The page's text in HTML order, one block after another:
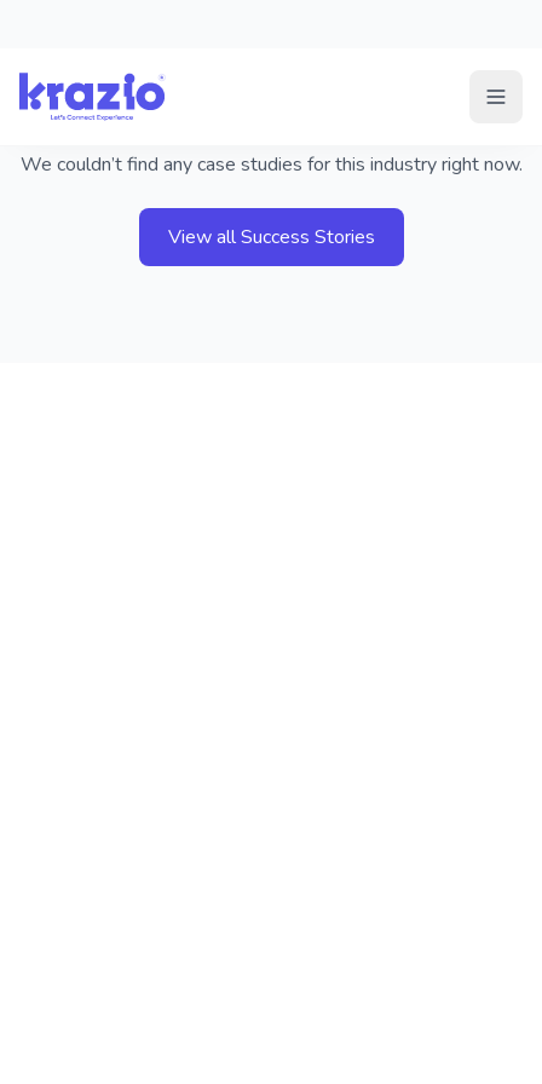
Success Stories not found
We couldn’t find any case studies for this industry right now.
View all Success Stories